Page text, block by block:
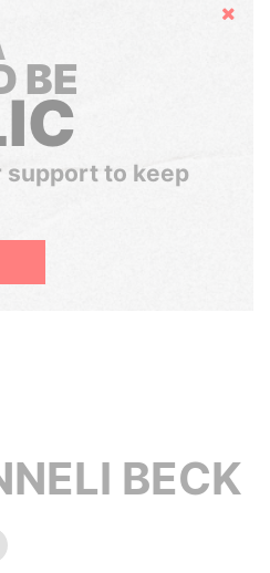
Hide
BE
support to keep
BECK